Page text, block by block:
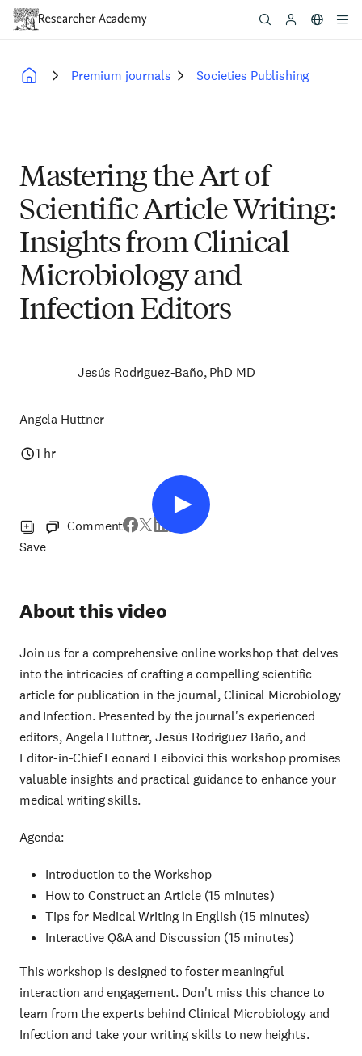
Skip
content
Premium journals Societies Publishing
Mastering the Art of
Scientific Article Writing:
Insights from Clinical
Microbiology and
Infection Editors
Jesús Rodriguez-Baño, PhD MD
Angela Huttner
1 hr
Save
Comment
About this video
Join us for a comprehensive online workshop that delves
into the intricacies of crafting a compelling scientific
article for publication in the journal, Clinical Microbiology
and Infection. Presented by the journal's experienced
editors, Angela Huttner, Jesús Rodriguez Baño, and
Editor-in-Chief Leonard Leibovici this workshop promises
valuable insights and practical guidance to enhance your
medical writing skills.
Agenda:
Introduction to the Workshop
How to Construct an Article (15 minutes)
Tips for Medical Writing in English (15 minutes)
Interactive Q&A and Discussion (15 minutes)
This workshop is designed to foster meaningful
interaction and engagement. Don't miss this chance to
learn from the experts behind Clinical Microbiology and
Infection and take your writing skills to new heights.